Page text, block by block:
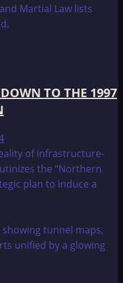
TO THE 1997
of infrastructure-
the “Northern
plan to induce a